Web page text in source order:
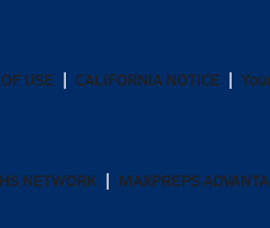
USE CALIFORNIA NOTICE
NETWORK MAXPREPS